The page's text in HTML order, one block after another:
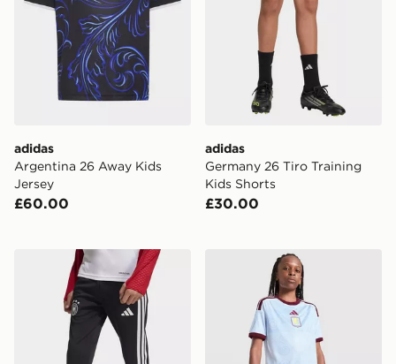
adidas
Argentina 26 Away Kids
Jersey
£60.00
adidas
Germany 26 Tiro Training
Kids Shorts
£30.00
adidas Germany 26 Tiro Training Kids Pants
adidas Aston Villa FC